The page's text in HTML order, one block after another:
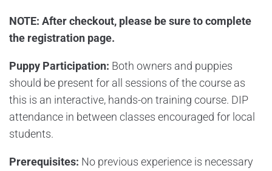
NOTE: After checkout, please be sure to complete
the registration page.
Puppy Participation: Both owners and puppies
should be present for all sessions of the course as
this is an interactive, hands-on training course. DIP
attendance in between classes encouraged for local
students.
Prerequisites: No previous experience is necessary